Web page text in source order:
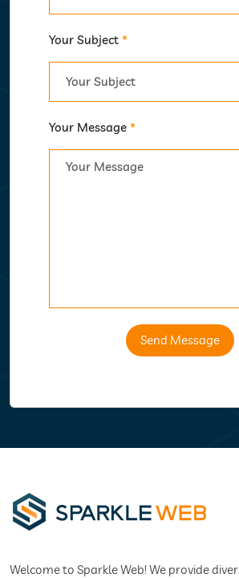
Your Subject *
Your Message *
Send Message
Welcome to Sparkle Web! We provide